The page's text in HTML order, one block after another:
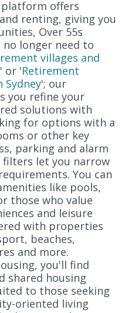
platform offers
renting, giving you
Over 55s
no longer need to
villages and
' or 'Retirement
'; our
you refine your
solutions with
for options with a
or other key
parking and alarm
filters let you narrow
You can
like pools,
those who value
and leisure
with properties
beaches,
and more.
you'll find
shared housing
to those seeking
oriented living